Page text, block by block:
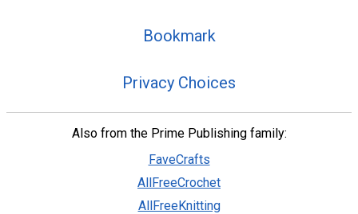
Bookmark
Privacy Choices
Also from the Prime Publishing family:
FaveCrafts
AllFreeCrochet
AllFreeKnitting